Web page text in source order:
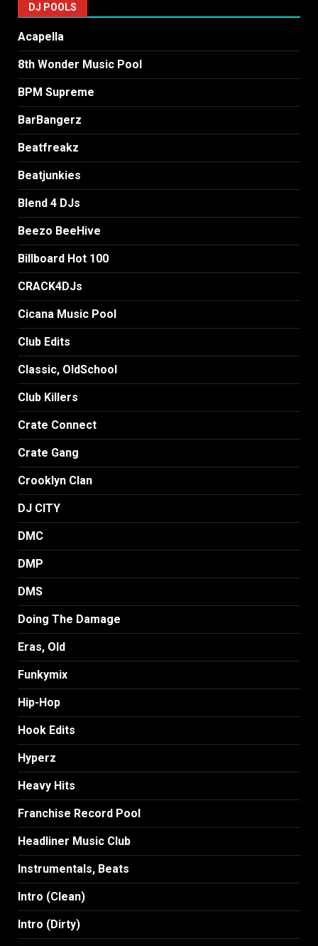
DJ POOLS
Acapella
8th Wonder Music Pool
BPM Supreme
BarBangerz
Beatfreakz
Beatjunkies
Blend 4 DJs
Beezo BeeHive
Billboard Hot 100
CRACK4DJs
Cicana Music Pool
Club Edits
Classic, OldSchool
Club Killers
Crate Connect
Crate Gang
Crooklyn Clan
DJ CITY
DMC
DMP
DMS
Doing The Damage
Eras, Old
Funkymix
Hip-Hop
Hook Edits
Hyperz
Heavy Hits
Franchise Record Pool
Headliner Music Club
Instrumentals, Beats
Intro (Clean)
Intro (Dirty)